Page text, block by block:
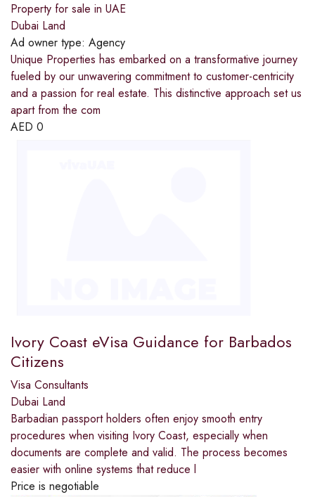
Property for sale in UAE
Dubai Land
Ad owner type: Agency
Unique Properties has embarked on a transformative journey
fueled by our unwavering commitment to customer-centricity
and a passion for real estate. This distinctive approach set us
apart from the com
AED 0
Ivory Coast eVisa Guidance for Barbados
Citizens
Visa Consultants
Dubai Land
Barbadian passport holders often enjoy smooth entry
procedures when visiting Ivory Coast, especially when
documents are complete and valid. The process becomes
easier with online systems that reduce l
Price is negotiable